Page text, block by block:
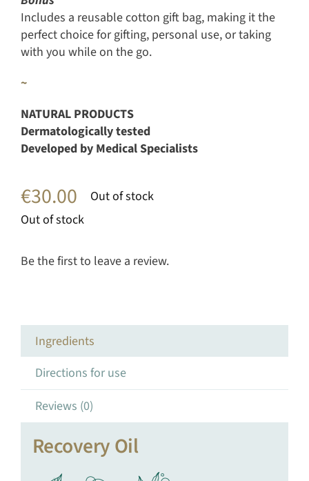
Includes a reusable cotton gift bag, making it the
perfect choice for gifting, personal use, or taking
with you while on the go.
~
NATURAL PRODUCTS
Dermatologically tested
Developed by Medical Specialists
€30.00
Out of stock
Out of stock
Be the first to leave a review.
Ingredients
Directions for use
Reviews (0)
Recovery Oil